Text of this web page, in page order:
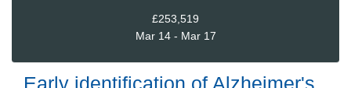
£253,519
Mar 14 - Mar 17
Early identification of Alzheimer's